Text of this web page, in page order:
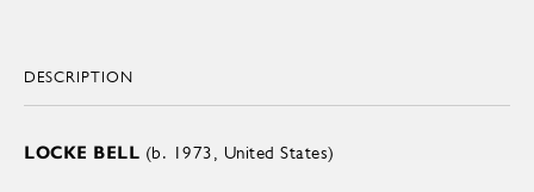
DESCRIPTION
LOCKE BELL (b. 1973, United States)